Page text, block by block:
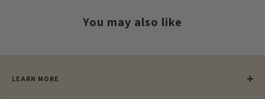
You may also like
LEARN MORE